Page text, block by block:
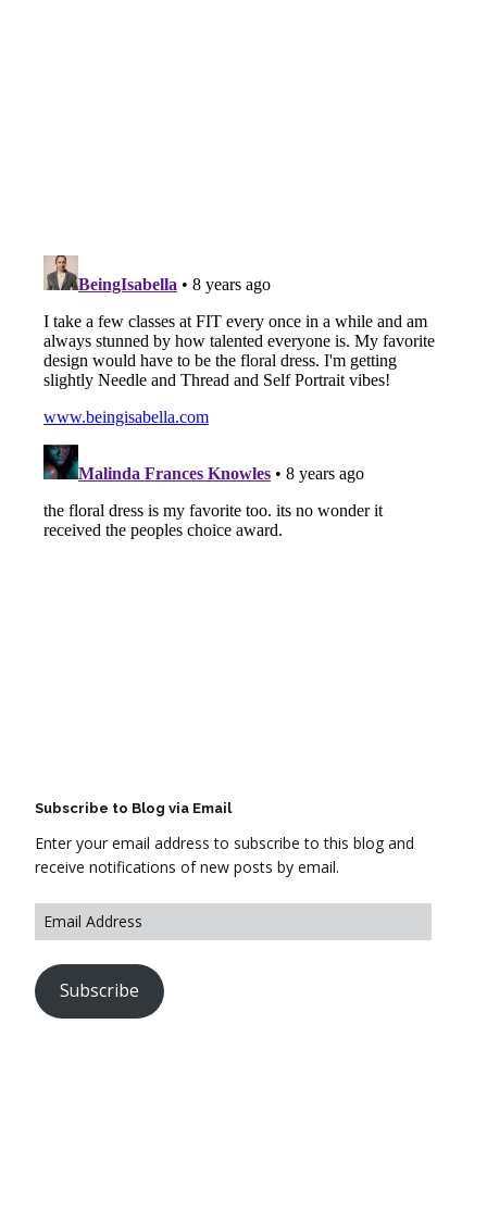
Subscribe to Blog via Email
Enter your email address to subscribe to this blog and
receive notifications of new posts by email.
Subscribe